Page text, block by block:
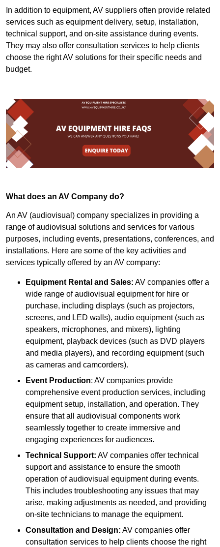
In addition to equipment, AV suppliers often provide related
services such as equipment delivery, setup, installation,
technical support, and on-site assistance during events.
They may also offer consultation services to help clients
choose the right AV solutions for their specific needs and
budget.
What does an AV Company do?
An AV (audiovisual) company specializes in providing a
range of audiovisual solutions and services for various
purposes, including events, presentations, conferences, and
installations. Here are some of the key activities and
services typically offered by an AV company:
Equipment Rental and Sales: AV companies offer a
wide range of audiovisual equipment for hire or
purchase, including displays (such as projectors,
screens, and LED walls), audio equipment (such as
speakers, microphones, and mixers), lighting
equipment, playback devices (such as DVD players
and media players), and recording equipment (such
as cameras and camcorders).
Event Production: AV companies provide
comprehensive event production services, including
equipment setup, installation, and operation. They
ensure that all audiovisual components work
seamlessly together to create immersive and
engaging experiences for audiences.
Technical Support: AV companies offer technical
support and assistance to ensure the smooth
operation of audiovisual equipment during events.
This includes troubleshooting any issues that may
arise, making adjustments as needed, and providing
on-site technicians to manage the equipment.
Consultation and Design: AV companies offer
consultation services to help clients choose the right